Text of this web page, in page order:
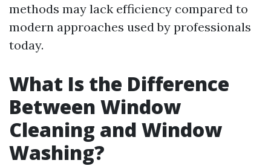
methods may lack efficiency compared to
modern approaches used by professionals
today.
What Is the Difference
Between Window
Cleaning and Window
Washing?